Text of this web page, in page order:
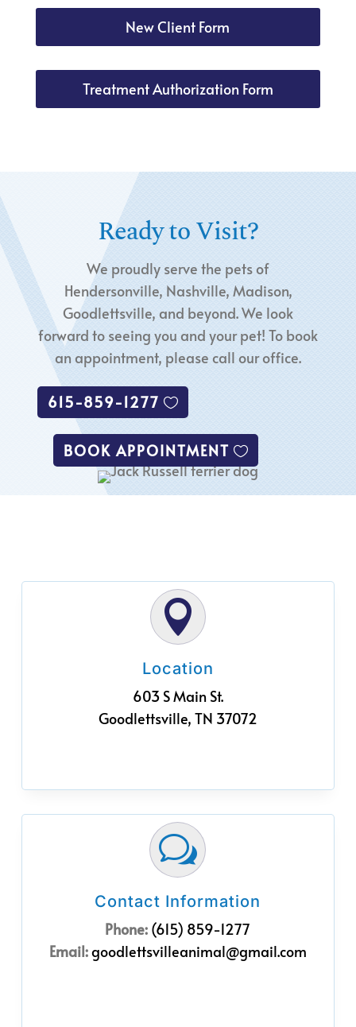
New Client Form
Treatment Authorization Form
Ready to Visit?
We proudly serve the pets of
Hendersonville, Nashville, Madison,
Goodlettsville, and beyond. We look
forward to seeing you and your pet! To book
an appointment, please call our office.
615-859-1277
BOOK APPOINTMENT

Location
603 S Main St.
Goodlettsville, TN 37072
w
Contact Information
Phone: (615) 859-1277
Email:goodlettsvilleanimal@gmail.com